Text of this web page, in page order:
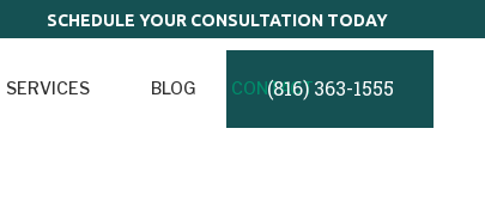
SCHEDULE YOUR CONSULTATION TODAY
SERVICES BLOG CONTACT
(816) 363-1555